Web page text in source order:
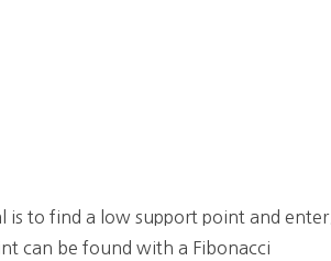
is to find a low support point and enter.
can be found with a Fibonacci